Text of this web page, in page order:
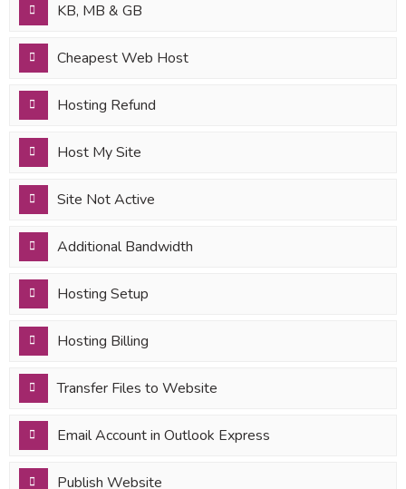
KB, MB & GB
Cheapest Web Host
Hosting Refund
Host My Site
Site Not Active
Additional Bandwidth
Hosting Setup
Hosting Billing
Transfer Files to Website
Email Account in Outlook Express
Publish Website